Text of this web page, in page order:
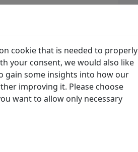
a. M.: Insel Verlag,
cookie that is needed to properly
your consent, we would also like
gain some insights into how our
improving it. Please choose
want to allow only necessary